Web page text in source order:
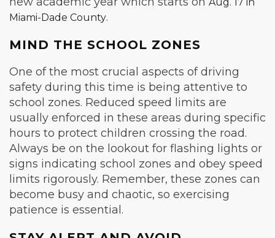
Miami-Dade County.
MIND THE SCHOOL ZONES
One of the most crucial aspects of driving
safety during this time is being attentive to
school zones. Reduced speed limits are
usually enforced in these areas during specific
hours to protect children crossing the road.
Always be on the lookout for flashing lights or
signs indicating school zones and obey speed
limits rigorously. Remember, these zones can
become busy and chaotic, so exercising
patience is essential.